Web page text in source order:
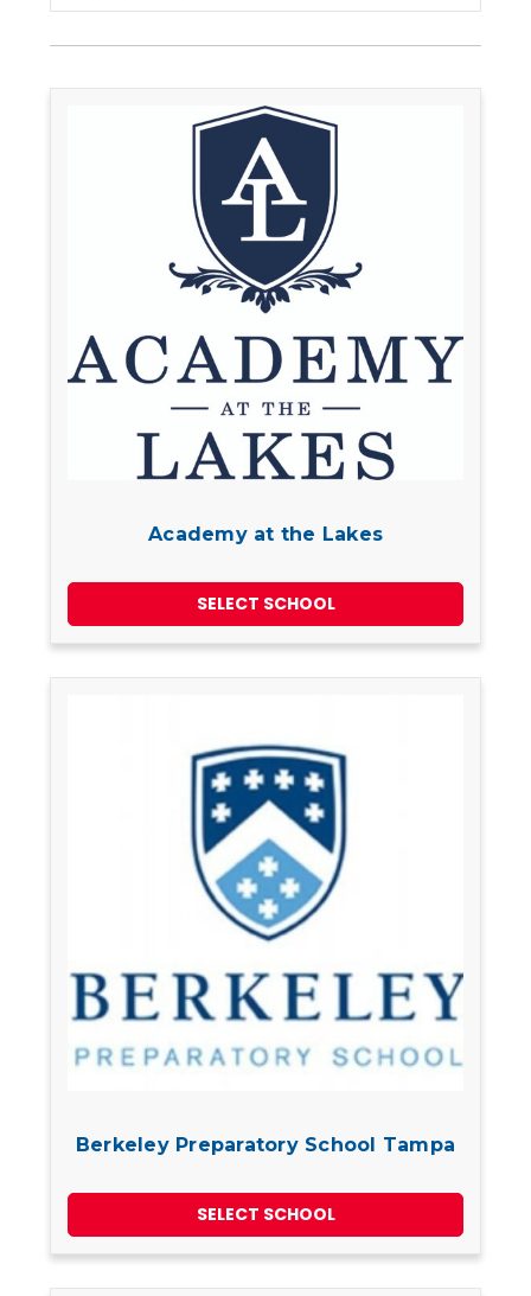
Academy at the Lakes
SELECT SCHOOL
Berkeley Preparatory School Tampa
SELECT SCHOOL